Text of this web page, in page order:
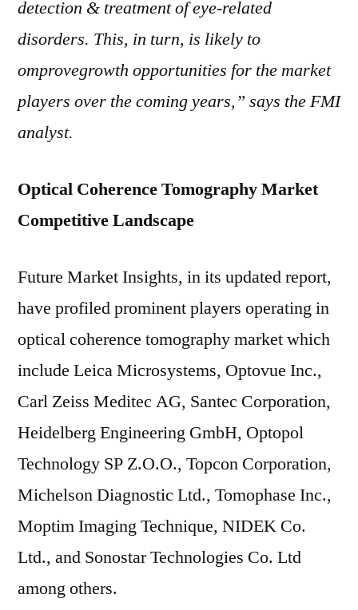
detection & treatment of eye-related
disorders. This, in turn, is likely to
omprovegrowth opportunities for the market
players over the coming years,” says the FMI
analyst.
Optical Coherence Tomography Market
Competitive Landscape
Future Market Insights, in its updated report,
have profiled prominent players operating in
optical coherence tomography market which
include Leica Microsystems, Optovue Inc.,
Carl Zeiss Meditec AG, Santec Corporation,
Heidelberg Engineering GmbH, Optopol
Technology SP Z.O.O., Topcon Corporation,
Michelson Diagnostic Ltd., Tomophase Inc.,
Moptim Imaging Technique, NIDEK Co.
Ltd., and Sonostar Technologies Co. Ltd
among others.